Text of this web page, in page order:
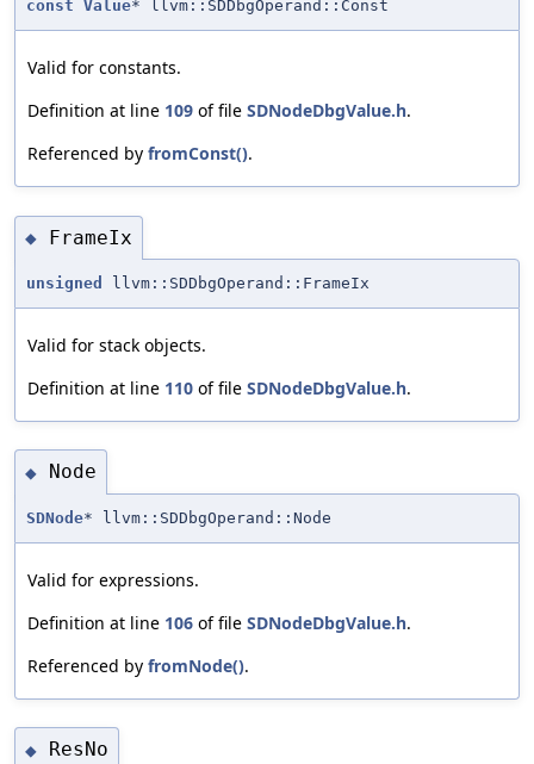
const Value* llvm::SDDbgOperand::Const
Valid for constants.
Definition at line 109 of file SDNodeDbgValue.h.
Referenced by fromConst().
◆ FrameIx
unsigned llvm::SDDbgOperand::FrameIx
Valid for stack objects.
Definition at line 110 of file SDNodeDbgValue.h.
◆ Node
SDNode* llvm::SDDbgOperand::Node
Valid for expressions.
Definition at line 106 of file SDNodeDbgValue.h.
Referenced by fromNode().
◆ ResNo